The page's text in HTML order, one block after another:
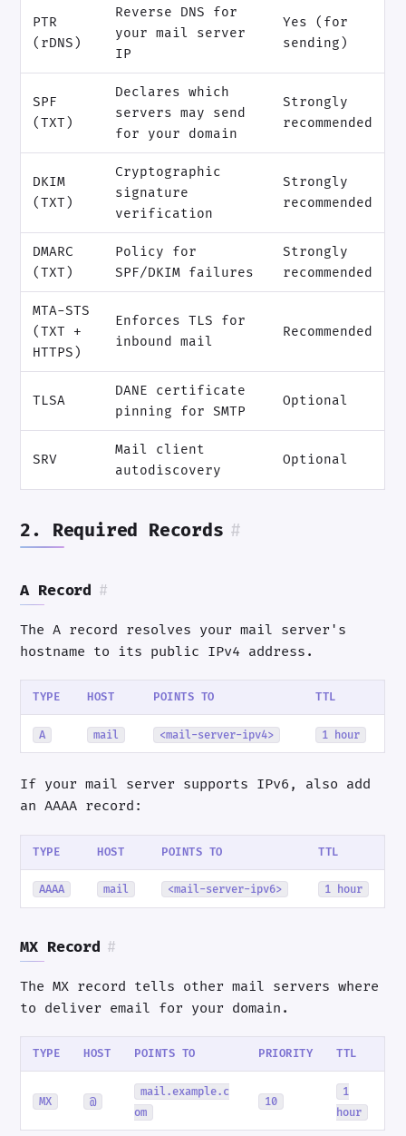
PTR
(rDNS)
Reverse DNS for
your mail server
IP
Yes (for
sending)
SPF
(TXT)
Declares which
servers may send
for your domain
Strongly
recommended
DKIM
(TXT)
Cryptographic
signature
verification
Strongly
recommended
DMARC
(TXT)
Policy for
SPF/DKIM failures
Strongly
recommended
MTA-STS
(TXT +
HTTPS)
Enforces TLS for
inbound mail
Recommended
TLSA
DANE certificate
pinning for SMTP
Optional
SRV
Mail client
autodiscovery
Optional
2. Required Records #
A Record #
The A record resolves your mail server's
hostname to its public IPv4 address.
TYPE HOST POINTS TO TTL
A mail <mail-server-ipv4> 1 hour
If your mail server supports IPv6, also add
an AAAA record:
TYPE HOST POINTS TO TTL
AAAA mail <mail-server-ipv6> 1 hour
MX Record #
The MX record tells other mail servers where
to deliver email for your domain.
TYPE HOST POINTS TO PRIORITY TTL
MX @
mail.example.c
om
10
1
hour